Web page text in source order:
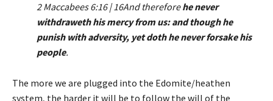
2 Maccabees 6:16 | 16And thereforehe never
withdraweth his mercy from us: and though he
punish with adversity, yet doth he never forsake his
people.
The more we are plugged into the Edomite/heathen
system, the harder it will be to follow the will of the